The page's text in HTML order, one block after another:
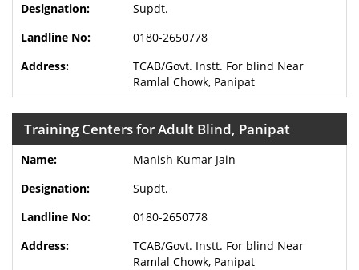
Supdt.
0180-2650778
TCAB/Govt. Instt. For blind Near
Ramlal Chowk, Panipat
Training Centers for Adult Blind, Panipat
Manish Kumar Jain
Supdt.
0180-2650778
TCAB/Govt. Instt. For blind Near
Ramlal Chowk, Panipat